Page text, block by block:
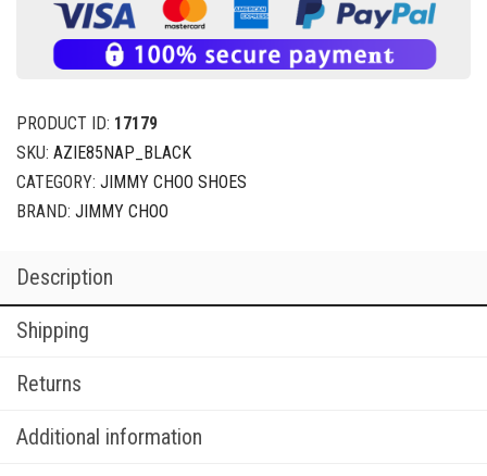
PRODUCT ID: 17179
SKU: AZIE85NAP_BLACK
CATEGORY: JIMMY CHOO SHOES
BRAND: JIMMY CHOO
Description
Shipping
Returns
Additional information